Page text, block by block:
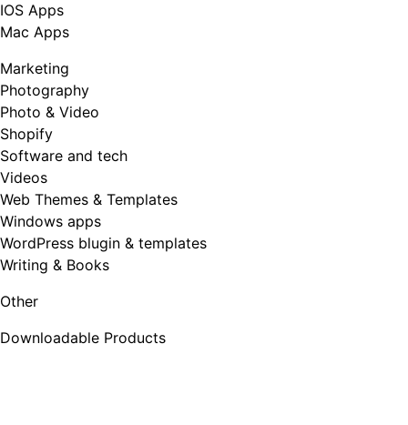
IOS Apps
Mac Apps
Marketing
Photography
Photo & Video
Shopify
Software and tech
Videos
Web Themes & Templates
Windows apps
WordPress blugin & templates
Writing & Books
Other
Downloadable Products